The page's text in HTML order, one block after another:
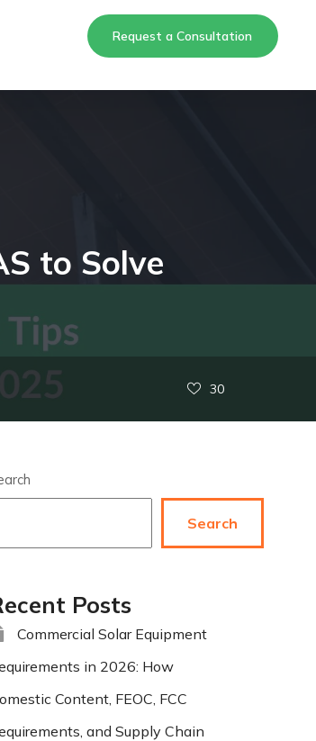
Request a Consultation
to Solve
30
Search
Posts
Commercial Solar Equipment
in 2026: How
Content, FEOC, FCC
and Supply Chain